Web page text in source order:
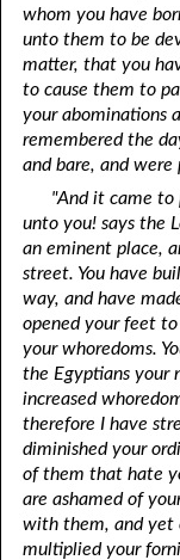
whom you have
unto them to be
matter, that you
to cause them to
your abominations
remembered the
and bare, and
"And it came to
unto you! says the
an eminent place,
street. You have
way, and have
opened your feet
your whoredoms.
the Egyptians your
increased
therefore I have
diminished your
of them that hate
are ashamed of
with them, and yet
multiplied your